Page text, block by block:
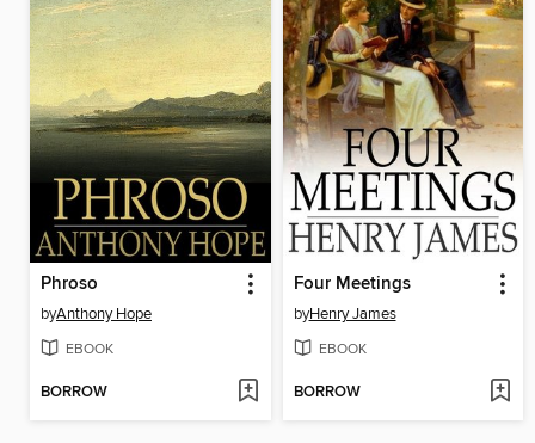
Phroso
byAnthony Hope
EBOOK
BORROW
Four Meetings
byHenry James
EBOOK
BORROW